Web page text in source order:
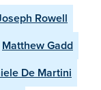
Rowell
Matthew Gadd
De Martini